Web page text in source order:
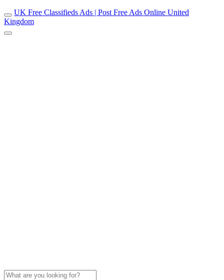
UK Free Classifieds Ads | Post Free Ads Online United
Kingdom